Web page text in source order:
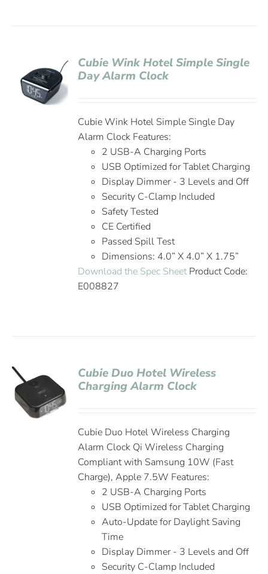
Cubie Wink Hotel Simple Single
Day Alarm Clock
Cubie Wink Hotel Simple Single Day
Alarm Clock Features:
2 USB-A Charging Ports
USB Optimized for Tablet Charging
Display Dimmer - 3 Levels and Off
Security C-Clamp Included
Safety Tested
CE Certified
Passed Spill Test
Dimensions: 4.0” X 4.0” X 1.75”
Download the Spec SheetProduct Code:
E008827
Cubie Duo Hotel Wireless
Charging Alarm Clock
Cubie Duo Hotel Wireless Charging
Alarm Clock Qi Wireless Charging
Compliant with Samsung 10W (Fast
Charge), Apple 7.5W Features:
2 USB-A Charging Ports
USB Optimized for Tablet Charging
Auto-Update for Daylight Saving
Time
Display Dimmer - 3 Levels and Off
Security C-Clamp Included